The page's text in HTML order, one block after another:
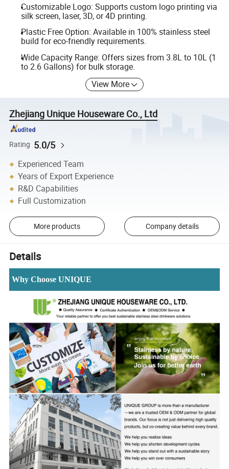
Customizable Logo: Supports custom logo printing via
silk screen, laser, 3D, or 4D printing.
Plastic Free Option: Available in 100% stainless steel
build for eco-friendly requirements.
Wide Capacity Range: Offers sizes from 3.8L to 10L (1
to 2.6 Gallons) for bulk storage.
View More
Zhejiang Unique Houseware Co., Ltd
Rating 5.0/5
Experienced Team
Years of Export Experience
R&D Capabilities
Full Customization
More products Company details
Details
Why Choose UNIQUE